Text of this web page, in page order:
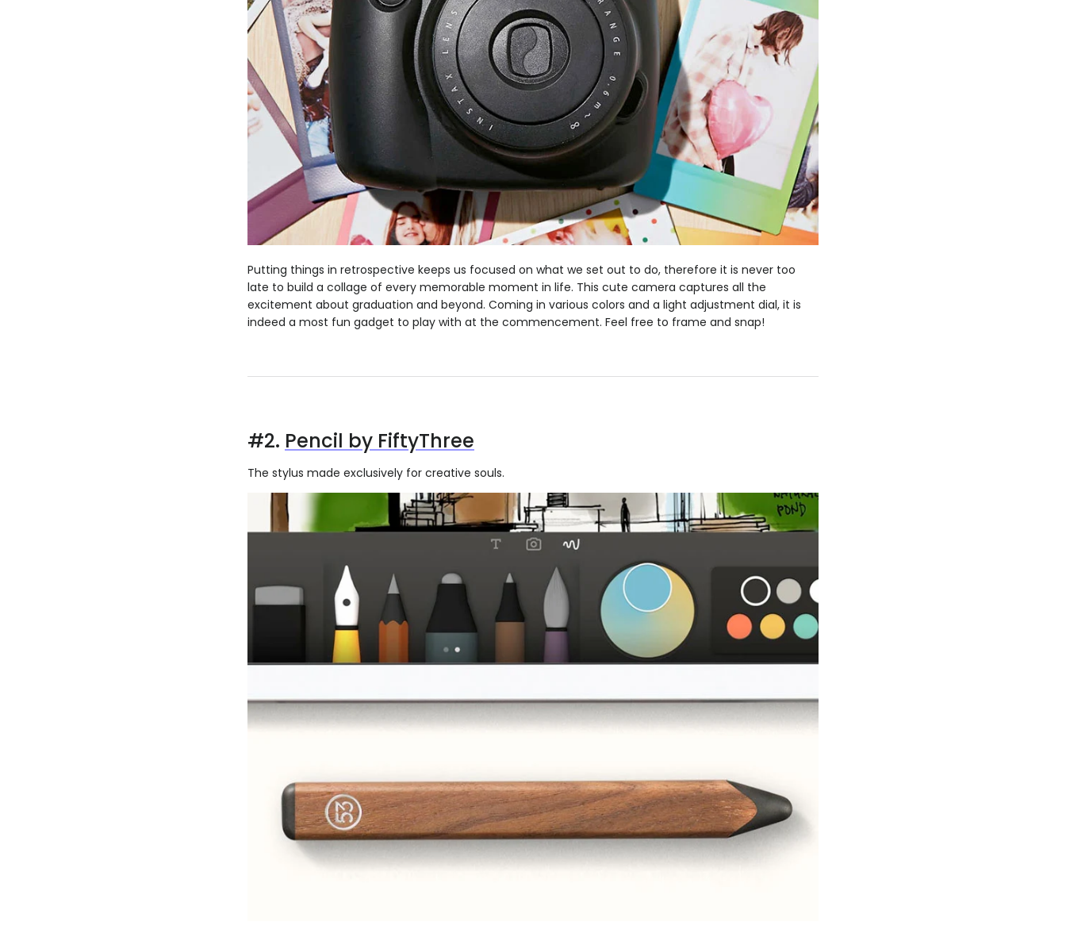
Putting things in retrospective keeps us focused on what we set out to do, therefore it is never too
late to build a collage of every memorable moment in life. This cute camera captures all the
excitement about graduation and beyond. Coming in various colors and a light adjustment dial, it is
indeed a most fun gadget to play with at the commencement. Feel free to frame and snap!
#2. Pencil by FiftyThree
The stylus made exclusively for creative souls.